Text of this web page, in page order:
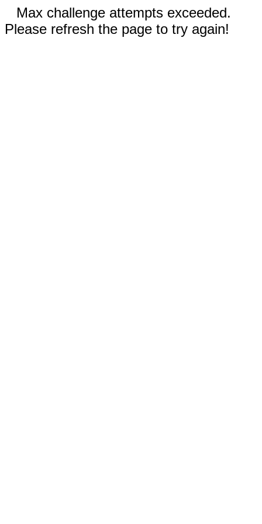
Max challenge attempts exceeded.
Please refresh the page to try again!